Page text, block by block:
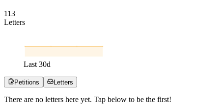
113
Letters
Last 30d
Petitions Letters
There are no letters here yet. Tap below to be the first!